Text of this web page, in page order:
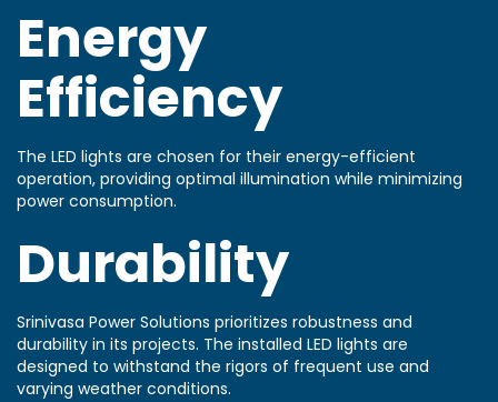
Energy
Efficiency
The LED lights are chosen for their energy-efficient
operation, providing optimal illumination while minimizing
power consumption.
Durability
Srinivasa Power Solutions prioritizes robustness and
durability in its projects. The installed LED lights are
designed to withstand the rigors of frequent use and
varying weather conditions.